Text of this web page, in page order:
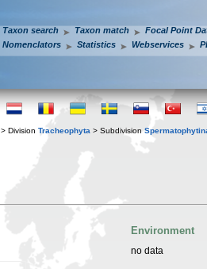
Taxon search Taxon match
Focal Point
Nomenclators
Statistics Webservices
> Division Tracheophyta > Subdivision
Environment
no data